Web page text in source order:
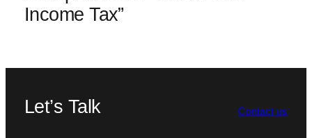
Income Tax”
Let’s Talk Contact us